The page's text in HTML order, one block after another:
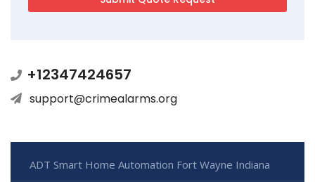
+12347424657
support@crimealarms.org
ADT Smart Home Automation Fort Wayne Indiana